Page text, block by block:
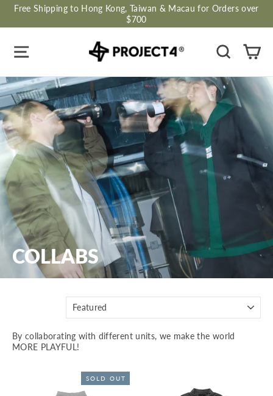
Skip
content
Free Shipping to Hong Kong, Taiwan & Macau for Orders over
$700
Site navigation Search
COLLABS
By collaborating with different units, we make the world
MORE PLAYFUL!
SOLD OUT